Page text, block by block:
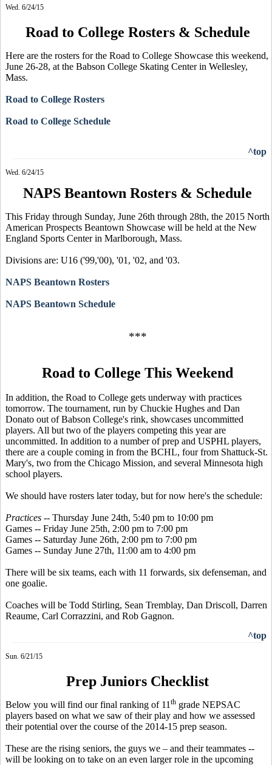
Wed. 6/24/15
Road to College Rosters & Schedule
Here are the rosters for the Road to College Showcase this weekend,
June 26-28, at the Babson College Skating Center in Wellesley,
Mass.
Road to College Rosters
Road to College Schedule
^top
Wed. 6/24/15
NAPS Beantown Rosters & Schedule
This Friday through Sunday, June 26th through 28th, the 2015 North
American Prospects Beantown Showcase will be held at the New
England Sports Center in Marlborough, Mass.
Divisions are: U16 ('99,'00), '01, '02, and '03.
NAPS Beantown Rosters
NAPS Beantown Schedule
***
Road to College This Weekend
In addition, the Road to College gets underway with practices
tomorrow. The tournament, run by Chuckie Hughes and Dan
Donato out of Babson College's rink, showcases uncommitted
players. All but two of the players competing this year are
uncommitted. In addition to a number of prep and USPHL players,
there are a couple coming in from the BCHL, four from Shattuck-St.
Mary's, two from the Chicago Mission, and several Minnesota high
school players.
We should have rosters later today, but for now here's the schedule:
Practices -- Thursday June 24th, 5:40 pm to 10:00 pm
Games -- Friday June 25th, 2:00 pm to 7:00 pm
Games -- Saturday June 26th, 2:00 pm to 7:00 pm
Games -- Sunday June 27th, 11:00 am to 4:00 pm
There will be six teams, each with 11 forwards, six defenseman, and
one goalie.
Coaches will be Todd Stirling, Sean Tremblay, Dan Driscoll, Darren
Reaume, Carl Corrazzini, and Rob Gagnon.
^top
Sun. 6/21/15
Prep Juniors Checklist
Below you will find our final ranking of 11 th grade NEPSAC
players based on what we saw of their play and how we assessed
their potential over the course of the 2014-15 prep season.
These are the rising seniors, the guys we – and their teammates --
will be looking on to take on an even larger role in the upcoming